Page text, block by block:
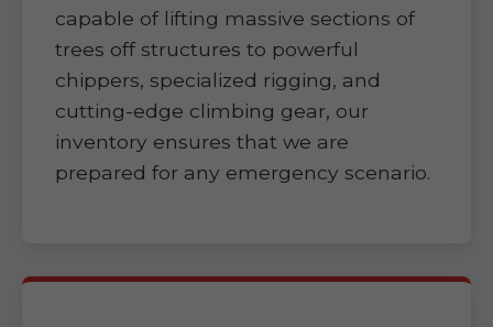
capable of lifting massive sections of
trees off structures to powerful
chippers, specialized rigging, and
cutting-edge climbing gear, our
inventory ensures that we are
prepared for any emergency scenario.